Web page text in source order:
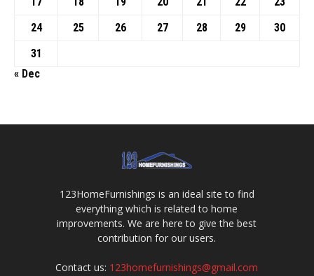
24
25 26 27 28 29
30
31
« Dec
123HomeFurnishings is an ideal site to find
everything which is related to home
improvements. We are here to give the best
contribution for our users.
Contact us: 123homefurnishings@gmail.com